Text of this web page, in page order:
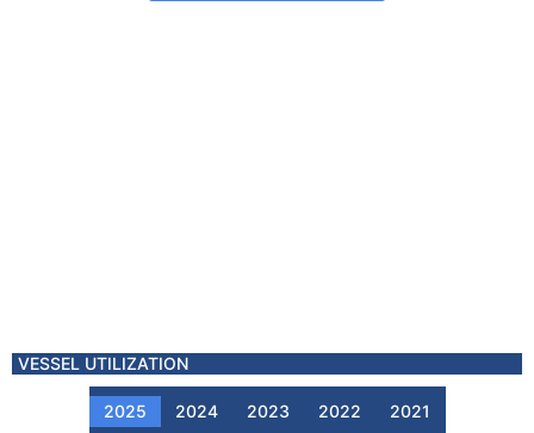
VESSEL UTILIZATION
2025 2024 2023 2022 2021